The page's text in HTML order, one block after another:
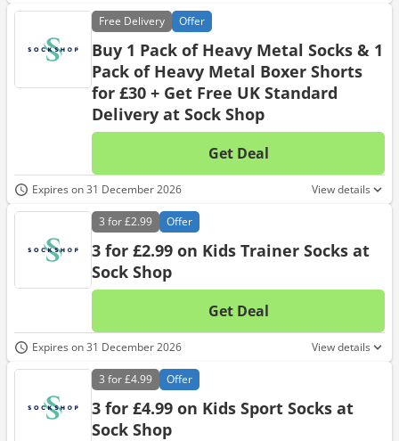
Free Delivery Offer
Buy 1 Pack of Heavy Metal Socks & 1
Pack of Heavy Metal Boxer Shorts
for £30 + Get Free UK Standard
Delivery at Sock Shop
Get Deal
No
Expires on 31 December 2026 View details
3 for£2.99 Offer
3 for £2.99 on Kids Trainer Socks at
Sock Shop
Get Deal
No
Expires on 31 December 2026 View details
3 for£4.99 Offer
3 for £4.99 on Kids Sport Socks at
Sock Shop